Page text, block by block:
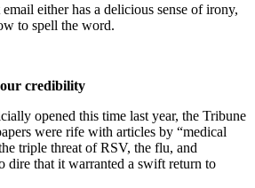
either has a delicious sense of irony,
to spell the word.
credibility
opened this time last year, the Tribune
were rife with articles by “medical
triple threat of RSV, the flu, and
that it warranted a swift return to